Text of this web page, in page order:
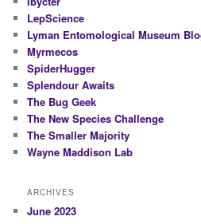
LepScience
Lyman Entomological Museum
Myrmecos
SpiderHugger
Splendour Awaits
The Bug Geek
The New Species Challenge
The Smaller Majority
Wayne Maddison Lab
ARCHIVES
June 2023